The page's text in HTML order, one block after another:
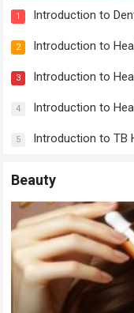
1 Introduction to
2 Introduction to
3 Introduction to
4 Introduction to
5 Introduction to TB
Beauty